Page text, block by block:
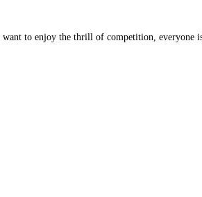
to enjoy the thrill of competition, everyone